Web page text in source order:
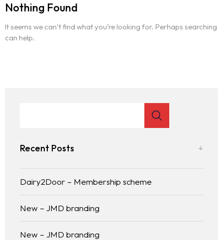
Nothing Found
It seems we can’t find what you’re looking for. Perhaps searching
can help.
Recent Posts
Dairy2Door – Membership scheme
New – JMD branding
New – JMD branding